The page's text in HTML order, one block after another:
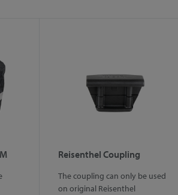
Reisenthel Coupling
The coupling can only be used
on original Reisenthel